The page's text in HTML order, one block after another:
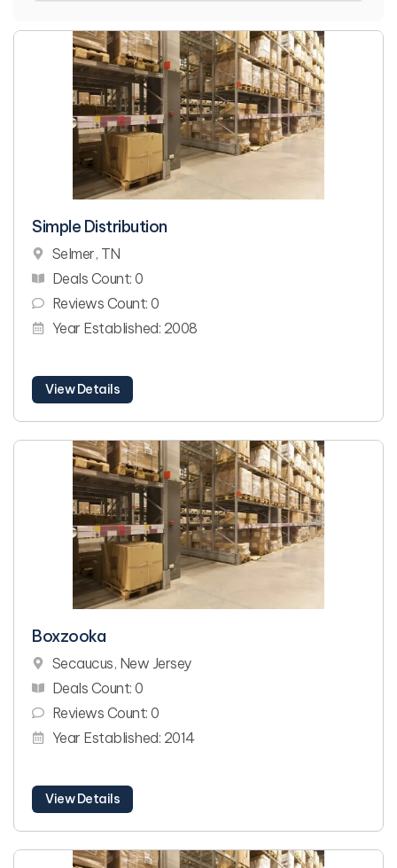
Simple Distribution
Selmer, TN
Deals Count: 0
Reviews Count: 0
Year Established: 2008
View Details
Boxzooka
Secaucus, New Jersey
Deals Count: 0
Reviews Count: 0
Year Established: 2014
View Details